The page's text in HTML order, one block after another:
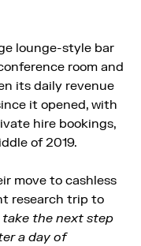
lounge-style bar
room and
its daily revenue
it opened, with
hire bookings,
of 2019.
move to cashless
research trip to
take the next step
a day of